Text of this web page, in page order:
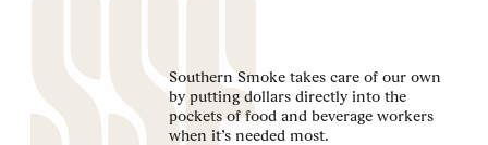
Southern Smoke takes care of our own
by putting dollars directly into the
pockets of food and beverage workers
when it’s needed most.